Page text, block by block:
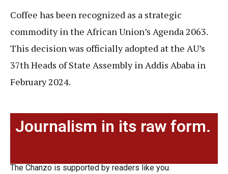
Coffee has been recognized as a strategic
commodity in the African Union’s Agenda 2063.
This decision was officially adopted at the AU’s
37th Heads of State Assembly in Addis Ababa in
February 2024.
Journalism in its raw form.
The Chanzo is supported by readers like you.